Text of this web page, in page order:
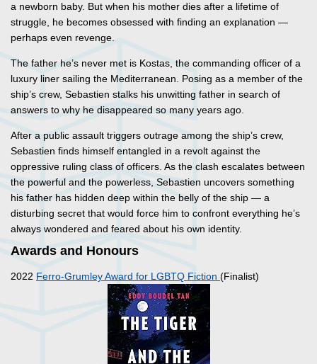
a newborn baby. But when his mother dies after a lifetime of
struggle, he becomes obsessed with finding an explanation —
perhaps even revenge.
​The father he’s never met is Kostas, the commanding officer of a
luxury liner sailing the Mediterranean. Posing as a member of the
ship’s crew, Sebastien stalks his unwitting father in search of
answers to why he disappeared so many years ago.
After a public assault triggers outrage among the ship’s crew,
Sebastien finds himself entangled in a revolt against the
oppressive ruling class of officers. As the clash escalates between
the powerful and the powerless, Sebastien uncovers something
his father has hidden deep within the belly of the ship — a
disturbing secret that would force him to confront everything he’s
always wondered and feared about his own identity.
Awards and Honours
2022 Ferro-Grumley Award for LGBTQ Fiction (Finalist)